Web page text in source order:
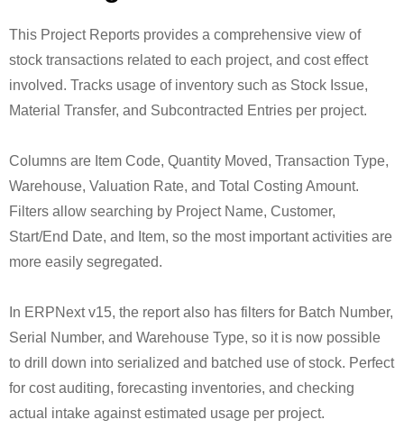
This Project Reports provides a comprehensive view of
stock transactions related to each project, and cost effect
involved. Tracks usage of inventory such as Stock Issue,
Material Transfer, and Subcontracted Entries per project.
Columns are Item Code, Quantity Moved, Transaction Type,
Warehouse, Valuation Rate, and Total Costing Amount.
Filters allow searching by Project Name, Customer,
Start/End Date, and Item, so the most important activities are
more easily segregated.
In ERPNext v15, the report also has filters for Batch Number,
Serial Number, and Warehouse Type, so it is now possible
to drill down into serialized and batched use of stock. Perfect
for cost auditing, forecasting inventories, and checking
actual intake against estimated usage per project.